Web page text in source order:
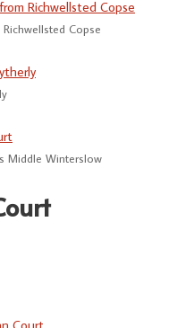
Copse
Middle Winterslow